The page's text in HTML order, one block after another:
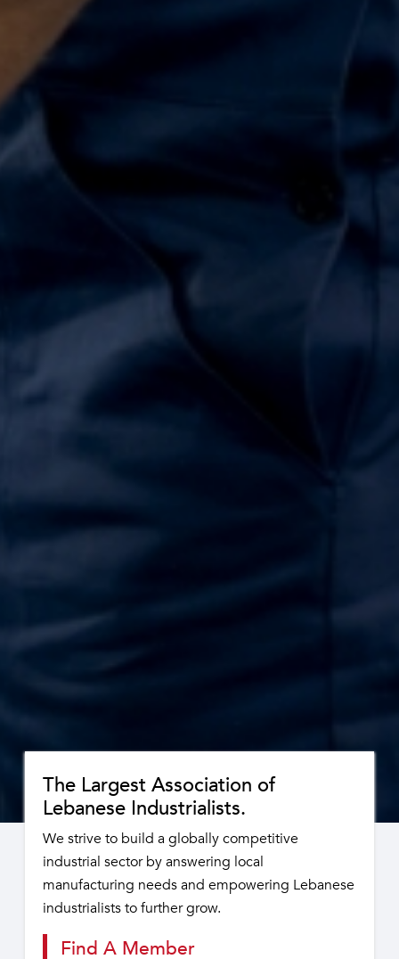
The Largest Association of
Lebanese Industrialists.
We strive to build a globally competitive
industrial sector by answering local
manufacturing needs and empowering Lebanese
industrialists to further grow.
Find A Member